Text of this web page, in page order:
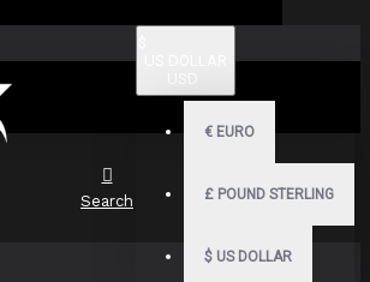
€ EURO
£ POUND STERLING
$ US DOLLAR
Search